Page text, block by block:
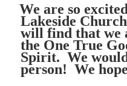
We are so
Lakeside
will find that we
the One True
Spirit. We would
person! We